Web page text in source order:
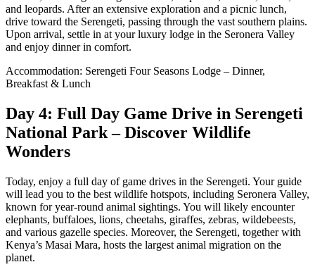
and leopards. After an extensive exploration and a picnic lunch,
drive toward the Serengeti, passing through the vast southern plains.
Upon arrival, settle in at your luxury lodge in the Seronera Valley
and enjoy dinner in comfort.
Accommodation: Serengeti Four Seasons Lodge – Dinner,
Breakfast & Lunch
Day 4: Full Day Game Drive in Serengeti
National Park – Discover Wildlife
Wonders
Today, enjoy a full day of game drives in the Serengeti. Your guide
will lead you to the best wildlife hotspots, including Seronera Valley,
known for year-round animal sightings. You will likely encounter
elephants, buffaloes, lions, cheetahs, giraffes, zebras, wildebeests,
and various gazelle species. Moreover, the Serengeti, together with
Kenya’s Masai Mara, hosts the largest animal migration on the
planet.